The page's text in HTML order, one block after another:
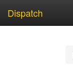
Dispatch